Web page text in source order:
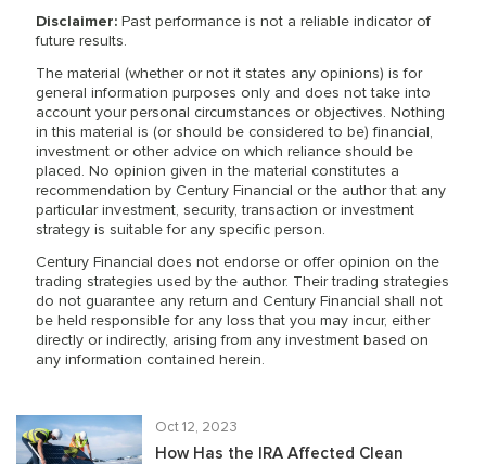
Disclaimer: Past performance is not a reliable indicator of
future results.
The material (whether or not it states any opinions) is for
general information purposes only and does not take into
account your personal circumstances or objectives. Nothing
in this material is (or should be considered to be) financial,
investment or other advice on which reliance should be
placed. No opinion given in the material constitutes a
recommendation by Century Financial or the author that any
particular investment, security, transaction or investment
strategy is suitable for any specific person.
Century Financial does not endorse or offer opinion on the
trading strategies used by the author. Their trading strategies
do not guarantee any return and Century Financial shall not
be held responsible for any loss that you may incur, either
directly or indirectly, arising from any investment based on
any information contained herein.
Oct 12, 2023
How Has the IRA Affected Clean